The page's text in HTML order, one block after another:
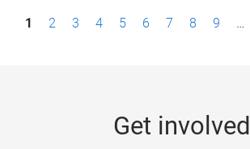
P1 2 3 4 5 6 7 8 9 …
Get involved